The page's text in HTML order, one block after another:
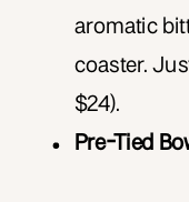
aromatic
coaster.
$24).
Pre-Tied